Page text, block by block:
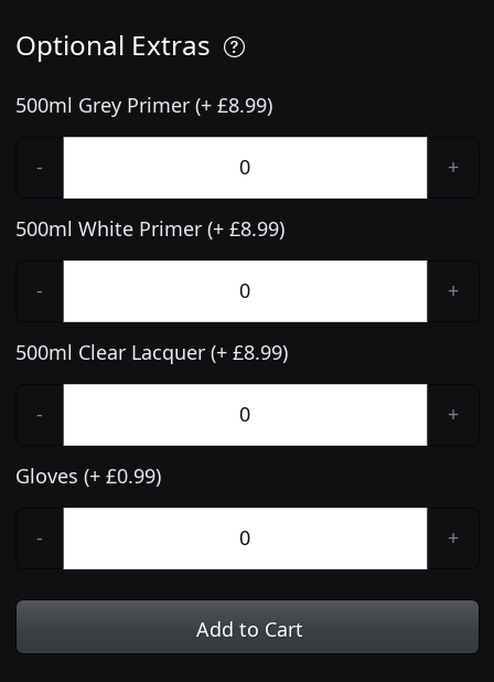
Optional Extras
500ml Grey Primer (+ £8.99)
- +
500ml White Primer (+ £8.99)
- +
500ml Clear Lacquer (+ £8.99)
- +
Gloves (+ £0.99)
- +
Add to Cart